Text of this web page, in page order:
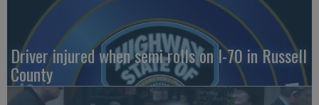
Driver injured when semi rolls on I-70 in Russell
County